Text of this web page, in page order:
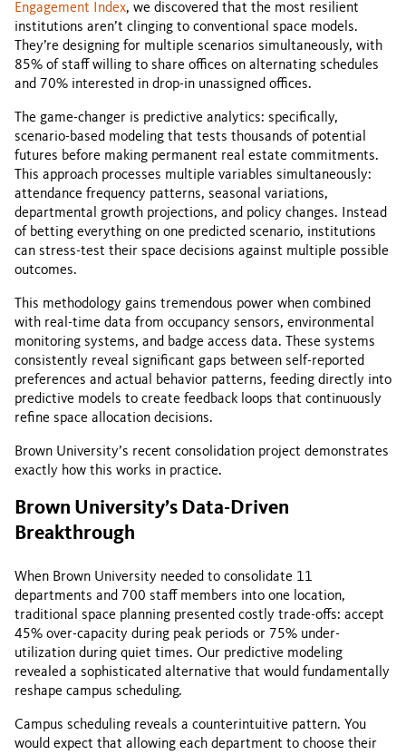
Engagement Index, we discovered that the most resilient
institutions aren’t clinging to conventional space models.
They’re designing for multiple scenarios simultaneously, with
85% of staff willing to share offices on alternating schedules
and 70% interested in drop-in unassigned offices.
The game-changer is predictive analytics: specifically,
scenario-based modeling that tests thousands of potential
futures before making permanent real estate commitments.
This approach processes multiple variables simultaneously:
attendance frequency patterns, seasonal variations,
departmental growth projections, and policy changes. Instead
of betting everything on one predicted scenario, institutions
can stress-test their space decisions against multiple possible
outcomes.
This methodology gains tremendous power when combined
with real-time data from occupancy sensors, environmental
monitoring systems, and badge access data. These systems
consistently reveal significant gaps between self-reported
preferences and actual behavior patterns, feeding directly into
predictive models to create feedback loops that continuously
refine space allocation decisions.
Brown University’s recent consolidation project demonstrates
exactly how this works in practice.
Brown University’s Data-Driven
Breakthrough
When Brown University needed to consolidate 11
departments and 700 staff members into one location,
traditional space planning presented costly trade-offs: accept
45% over-capacity during peak periods or 75% under-
utilization during quiet times. Our predictive modeling
revealed a sophisticated alternative that would fundamentally
reshape campus scheduling.
Campus scheduling reveals a counterintuitive pattern. You
would expect that allowing each department to choose their